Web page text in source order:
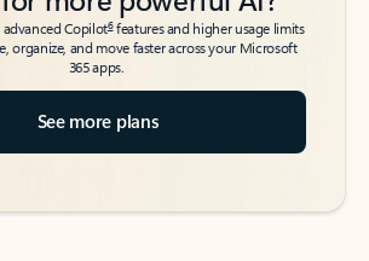
Copilot6features and higher usage limits
organize, and move faster across your Microsoft
365 apps.
See more plans